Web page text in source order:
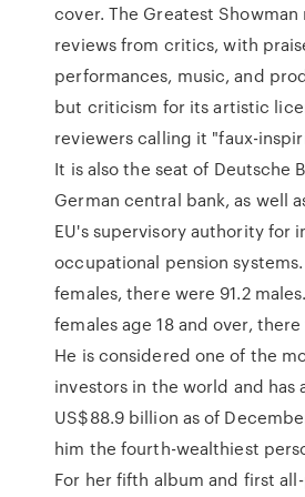
cover. The Greatest
reviews from critics, with
performances, music, and
but criticism for its artistic
reviewers calling it "faux-
It is also the seat of Deutsche
German central bank, as well
EU's supervisory authority for
occupational pension
females, there were 91.2
females age 18 and over,
He is considered one of the
investors in the world and has
US$88.9 billion as of
him the fourth-wealthiest
For her fifth album and first